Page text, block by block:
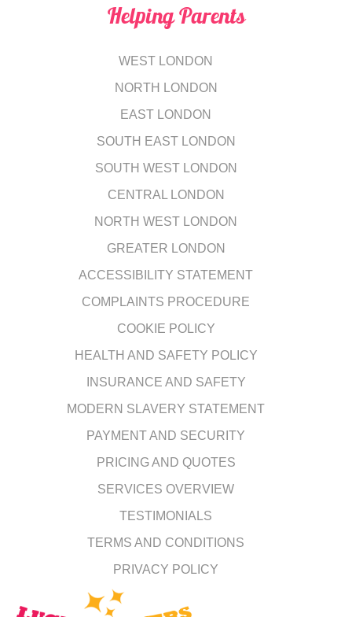
Helping Parents
WEST LONDON
NORTH LONDON
EAST LONDON
SOUTH EAST LONDON
SOUTH WEST LONDON
CENTRAL LONDON
NORTH WEST LONDON
GREATER LONDON
ACCESSIBILITY STATEMENT
COMPLAINTS PROCEDURE
COOKIE POLICY
HEALTH AND SAFETY POLICY
INSURANCE AND SAFETY
MODERN SLAVERY STATEMENT
PAYMENT AND SECURITY
PRICING AND QUOTES
SERVICES OVERVIEW
TESTIMONIALS
TERMS AND CONDITIONS
PRIVACY POLICY